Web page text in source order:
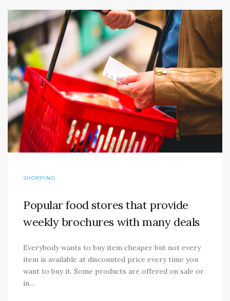
SHOPPING
Popular food stores that provide
weekly brochures with many deals
Everybody wants to buy item cheaper but not every
item is available at discounted price every time you
want to buy it. Some products are offered on sale or
in…